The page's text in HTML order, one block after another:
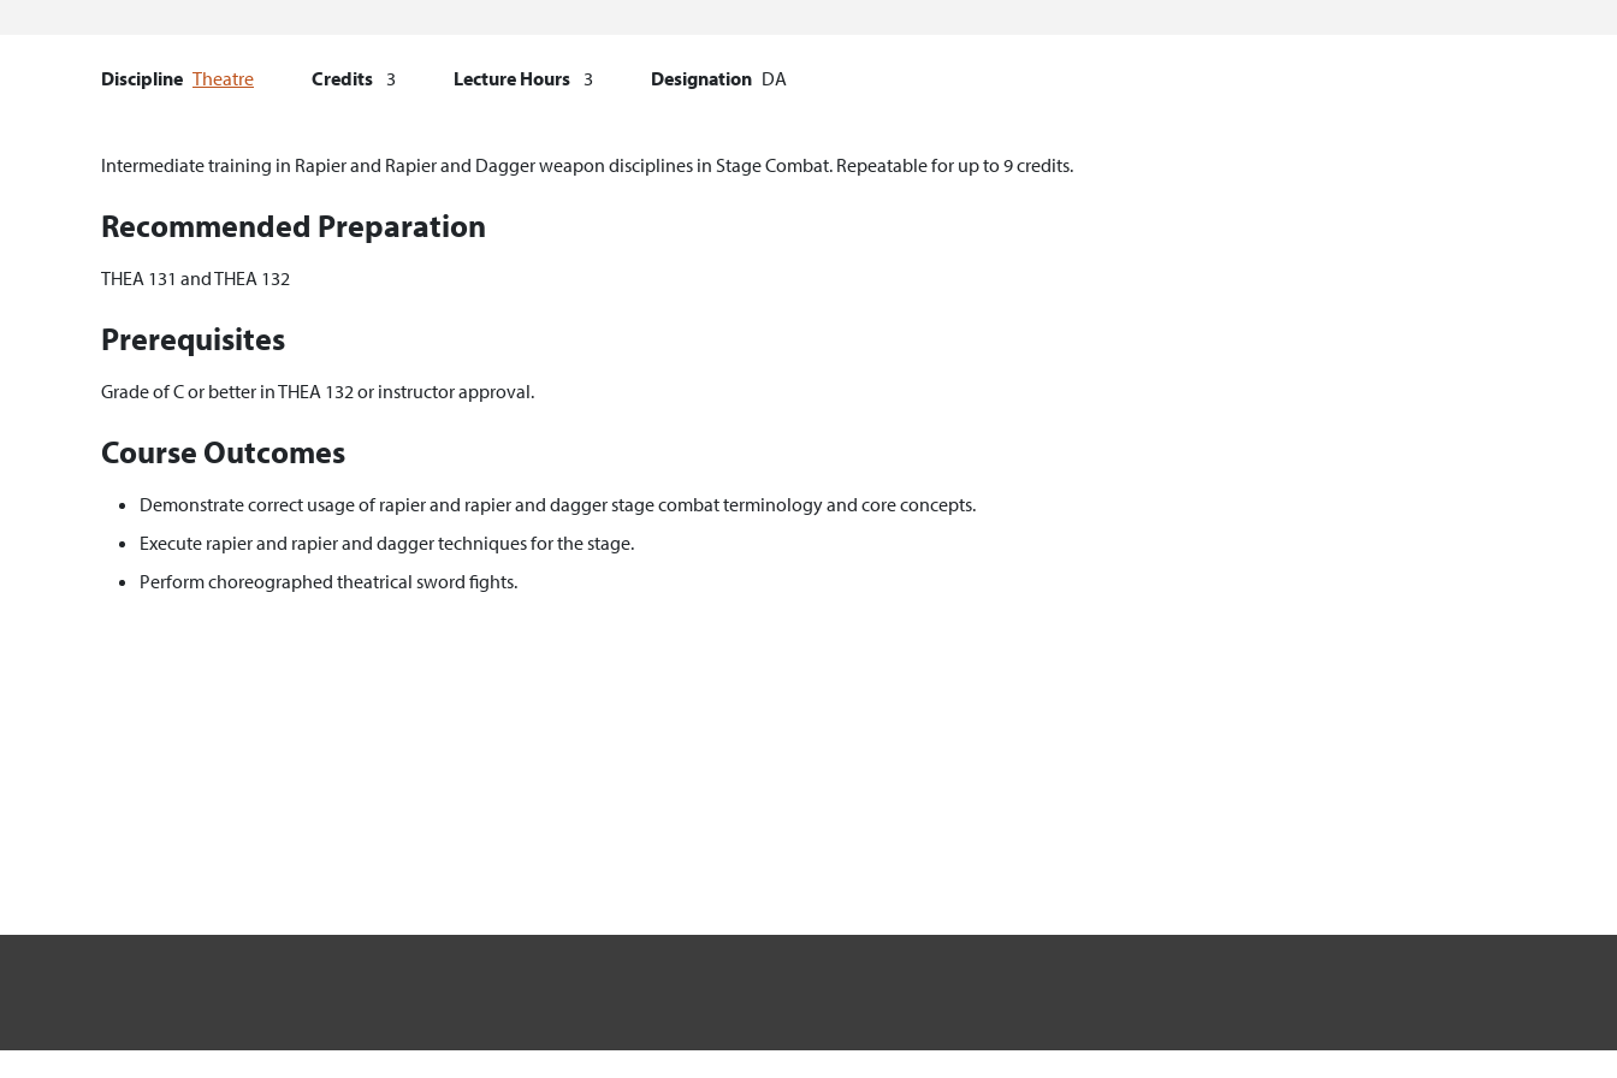
Discipline Theatre Credits 3 Lecture Hours 3 Designation DA
Intermediate training in Rapier and Rapier and Dagger weapon disciplines in Stage Combat. Repeatable for up to 9 credits.
Recommended Preparation
THEA 131 and THEA 132
Prerequisites
Grade of C or better in THEA 132 or instructor approval.
Course Outcomes
Demonstrate correct usage of rapier and rapier and dagger stage combat terminology and core concepts.
Execute rapier and rapier and dagger techniques for the stage.
Perform choreographed theatrical sword fights.